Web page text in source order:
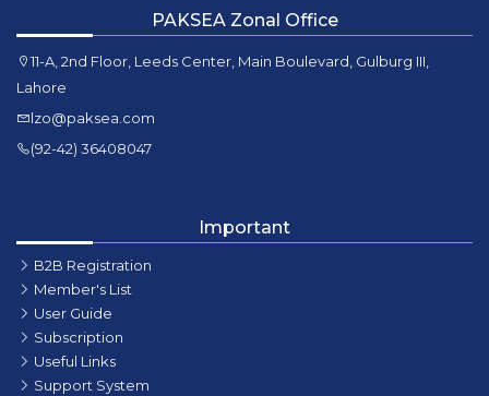
PAKSEA Zonal Office
11-A, 2nd Floor, Leeds Center, Main Boulevard, Gulburg III,
Lahore
lzo@paksea.com
(92-42) 36408047
Important
B2B Registration
Member's List
User Guide
Subscription
Useful Links
Support System